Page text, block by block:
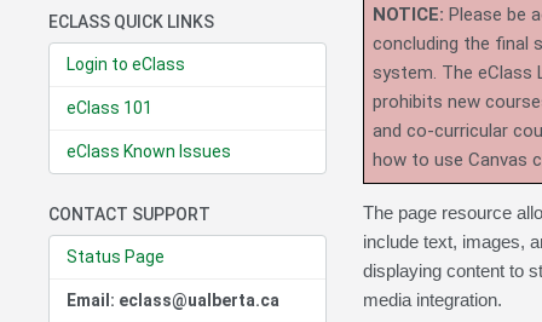
ECLASS QUICK LINKS
Login to eClass
eClass 101
eClass Known Issues
CONTACT SUPPORT
Status Page
Email: eclass@ualberta.ca
NOTICE: Please be
concluding the final
system. The eClass
prohibits new
and co-curricular
how to use Canvas
The page resource
include text, images,
displaying content to
media integration.